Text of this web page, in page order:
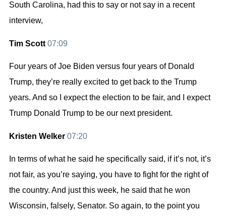
South Carolina, had this to say or not say in a recent
interview,
Tim Scott 07:09
Four years of Joe Biden versus four years of Donald
Trump, they’re really excited to get back to the Trump
years. And so I expect the election to be fair, and I expect
Trump Donald Trump to be our next president.
Kristen Welker 07:20
In terms of what he said he specifically said, if it’s not, it’s
not fair, as you’re saying, you have to fight for the right of
the country. And just this week, he said that he won
Wisconsin, falsely, Senator. So again, to the point you